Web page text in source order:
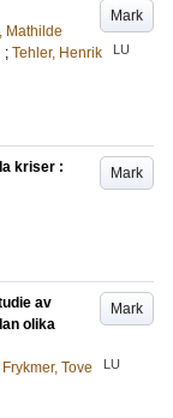
Mark
Mathilde
; Tehler, Henrik LU
Mark
kriser :
Mark
av
olika
Frykmer, Tove LU